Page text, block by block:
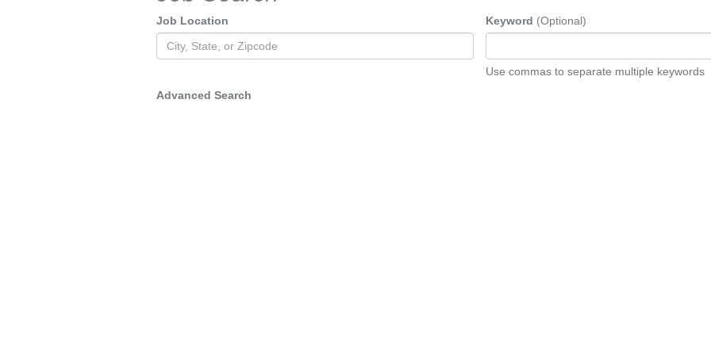
Job Location Keyword (Optional)
Use commas to separate multiple keywords
Advanced Search